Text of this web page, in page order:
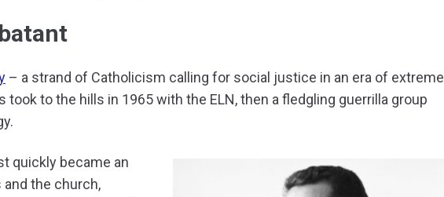
– a strand of Catholicism calling for social justice in an era of extreme
took to the hills in 1965 with the ELN, then a fledgling guerrilla group
quickly became an
the church,